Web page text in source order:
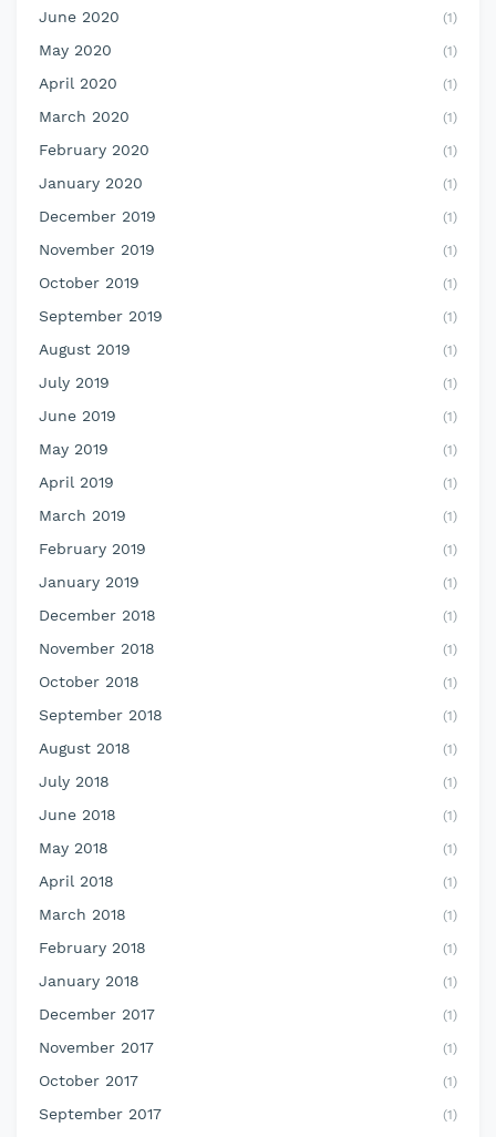
June 2020 (1)
May 2020 (1)
April 2020 (1)
March 2020 (1)
February 2020 (1)
January 2020 (1)
December 2019 (1)
November 2019 (1)
October 2019 (1)
September 2019 (1)
August 2019 (1)
July 2019 (1)
June 2019 (1)
May 2019 (1)
April 2019 (1)
March 2019 (1)
February 2019 (1)
January 2019 (1)
December 2018 (1)
November 2018 (1)
October 2018 (1)
September 2018 (1)
August 2018 (1)
July 2018 (1)
June 2018 (1)
May 2018 (1)
April 2018 (1)
March 2018 (1)
February 2018 (1)
January 2018 (1)
December 2017 (1)
November 2017 (1)
October 2017 (1)
September 2017 (1)